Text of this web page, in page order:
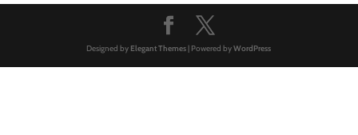
Designed by Elegant Themes| Powered byWordPress